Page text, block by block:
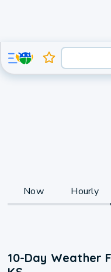
Now Hourly
10-Day Weather